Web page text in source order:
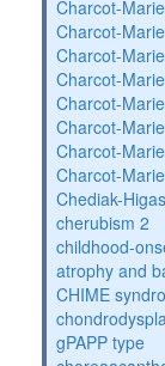
Charcot-
Charcot-
Charcot-
Charcot-
Charcot-
Charcot-
Charcot-
Charcot-
Chediak-
cherubism 2
childhood-
atrophy and
CHIME
gPAPP type